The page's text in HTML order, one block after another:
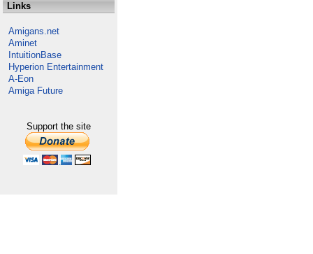
Links
Amigans.net
Aminet
IntuitionBase
Hyperion Entertainment
A-Eon
Amiga Future
Support the site